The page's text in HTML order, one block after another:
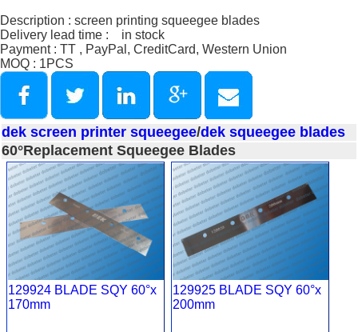
Description : screen printing squeegee blades
Delivery lead time : in stock
Payment : TT , PayPal, CreditCard, Western Union
MOQ : 1PCS
dek screen printer squeegee/dek squeegee blades
60°Replacement Squeegee Blades
129924 BLADE SQY 60°x
170mm
129925 BLADE SQY 60°x
200mm